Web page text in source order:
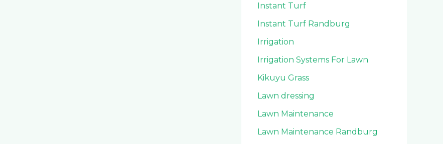
Instant Turf
Instant Turf Randburg
Irrigation
Irrigation Systems For Lawn
Kikuyu Grass
Lawn dressing
Lawn Maintenance
Lawn Maintenance Randburg